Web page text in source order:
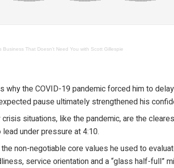
Business That Doesn't Need You with Scott Gillespie
why the COVID-19 pandemic forced him to
pause ultimately strengthened his
situations, like the pandemic, are the
under pressure at 4:10.
non-negotiable core values he used to
service orientation and a “glass half-full”